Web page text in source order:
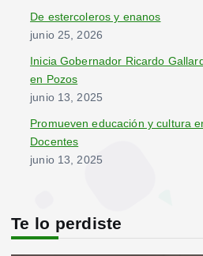
De estercoleros y enanos
junio 25, 2026
Inicia Gobernador Ricardo
en Pozos
junio 13, 2025
Promueven educación y cultura
Docentes
junio 13, 2025
Te lo perdiste